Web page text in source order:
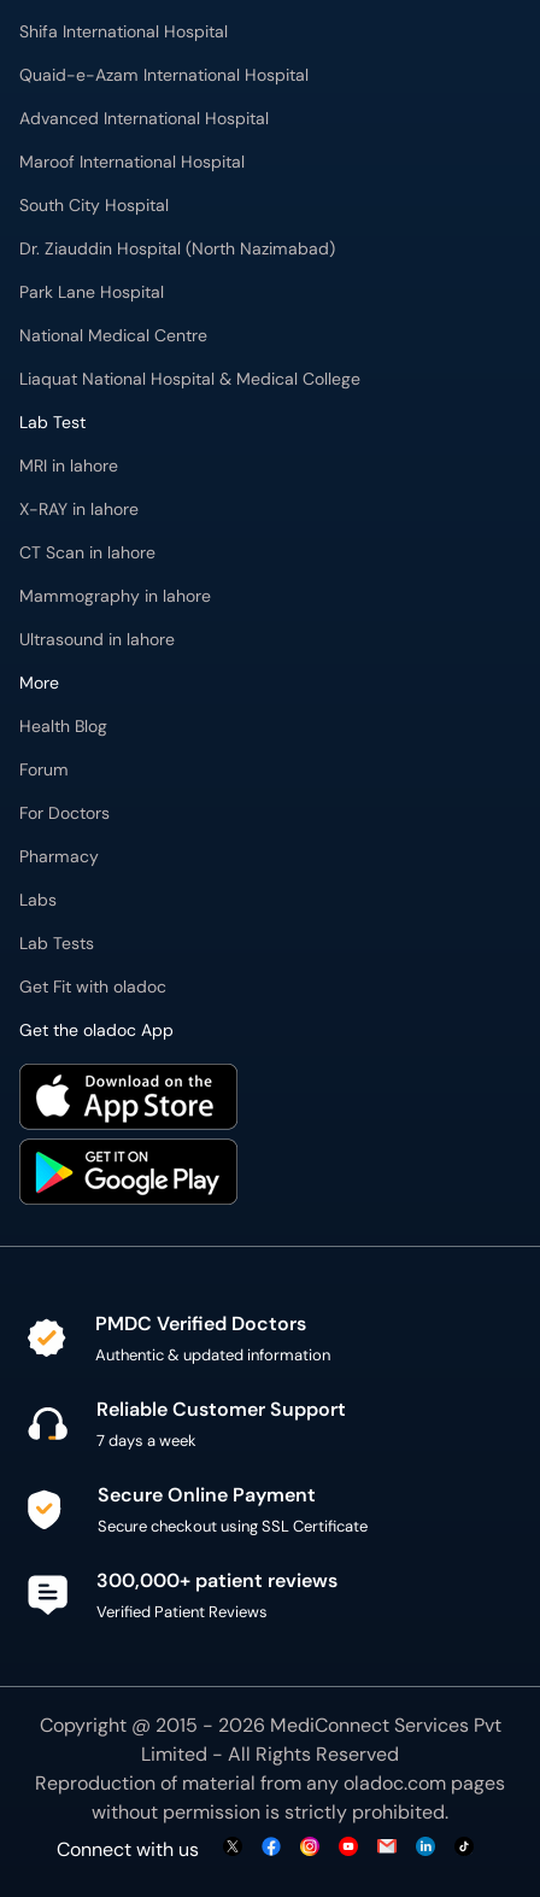
Shifa International Hospital
Quaid-e-Azam International Hospital
Advanced International Hospital
Maroof International Hospital
South City Hospital
Dr. Ziauddin Hospital (North Nazimabad)
Park Lane Hospital
National Medical Centre
Liaquat National Hospital & Medical College
Lab Test
MRI in lahore
X-RAY in lahore
CT Scan in lahore
Mammography in lahore
Ultrasound in lahore
More
Health Blog
Forum
For Doctors
Pharmacy
Labs
Lab Tests
Get Fit with oladoc
Get the oladoc App
PMDC Verified Doctors
Authentic & updated information
Reliable Customer Support
7 days a week
Secure Online Payment
Secure checkout using SSL Certificate
300,000+ patient reviews
Verified Patient Reviews
Copyright @ 2015 - 2026 MediConnect Services Pvt
Limited - All Rights Reserved
Reproduction of material from anyoladoc.com pages
without permission is strictly prohibited.
Connect with us